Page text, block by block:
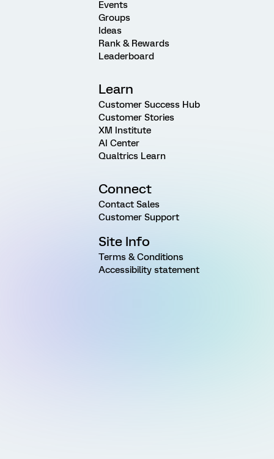
Events
Groups
Ideas
Rank & Rewards
Leaderboard
Learn
Customer Success Hub
Customer Stories
XM Institute
AI Center
Qualtrics Learn
Connect
Contact Sales
Customer Support
Site Info
Terms & Conditions
Accessibility statement